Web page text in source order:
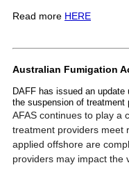
Read more HERE
Australian Fumigation
DAFF has issued an
the suspension of
AFAS continues to play a
treatment providers meet
applied offshore are
providers may impact the